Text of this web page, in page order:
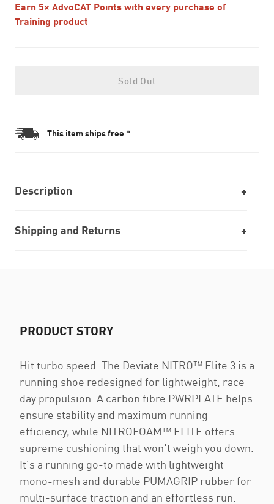
Earn 5× AdvoCAT Points with every purchase of
Training product
Sold Out
This item ships free *
Description
Shipping and Returns
PRODUCT STORY
Hit turbo speed. The Deviate NITRO™ Elite 3 is a
running shoe redesigned for lightweight, race
day propulsion. A carbon fibre PWRPLATE helps
ensure stability and maximum running
efficiency, while NITROFOAM™ ELITE offers
supreme cushioning that won't weigh you down.
It's a running go-to made with lightweight
mono-mesh and durable PUMAGRIP rubber for
multi-surface traction and an effortless run.